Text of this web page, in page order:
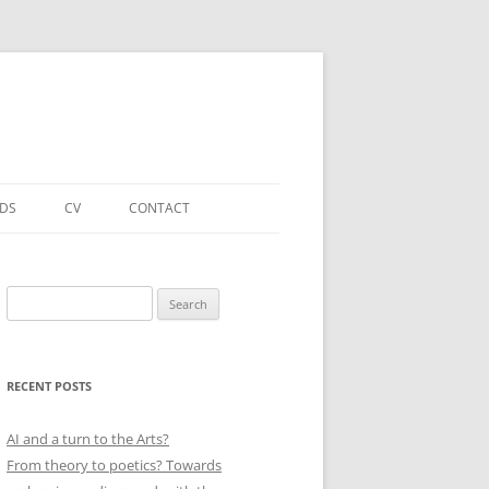
CV
ACADEMIC PUBLICATIONS
EDUCATIONAL & OTHER ROLES
QUALIFICATIONS
CONTACT
for:
RECENT POSTS
AI and a turn to the Arts?
From theory to poetics? Towards